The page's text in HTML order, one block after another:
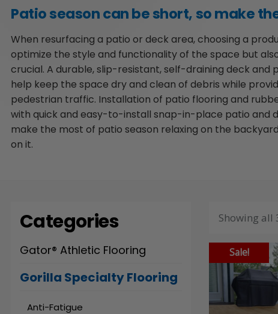
Patio season can be short, so make
When resurfacing a patio or deck area, choosing a
optimize the style and functionality of the space but
crucial. A durable, slip-resistant, self-draining deck and
help keep the space dry and clean of debris while
pedestrian traffic. Installation of patio flooring and
with quick and easy-to-install snap-in-place patio and
make the most of patio season relaxing on the
on it.
Categories
Gator® Athletic Flooring
Gorilla Specialty Flooring
Anti-Fatigue
Showing all
Sale!